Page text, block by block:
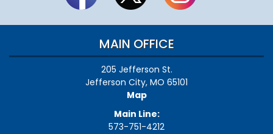
MAIN OFFICE
205 Jefferson St.
Jefferson City, MO 65101
Map
Main Line:
573-751-4212